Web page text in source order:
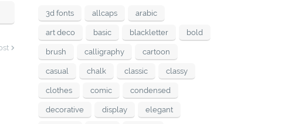
3d fonts allcaps arabic
art deco basic blackletter bold
brush calligraphy cartoon
casual chalk classic classy
clothes comic condensed
decorative display elegant